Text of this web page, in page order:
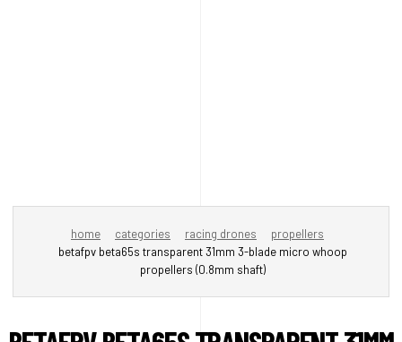
home categories racing drones
propellers
betafpv beta65s transparent 31mm 3-blade micro whoop
propellers (0.8mm shaft)